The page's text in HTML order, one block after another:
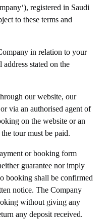
registered in Saudi
to these terms and
in relation to your
stated on the
our website, our
via an authorised agent of
on the website or an
tour must be paid.
or booking form
guarantee nor imply
booking shall be confirmed
notice. The Company
without giving any
any deposit received.